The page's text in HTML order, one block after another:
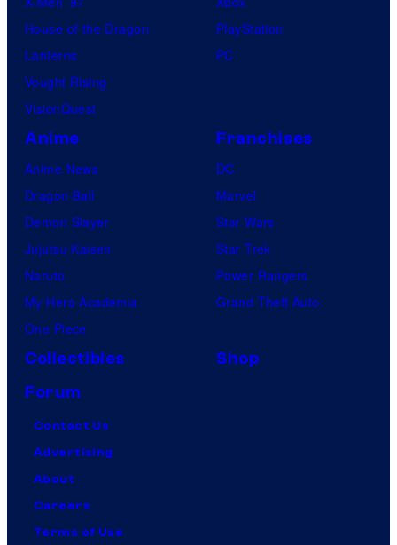
House of the Dragon
Lanterns
Vought Rising
VisionQuest
PlayStation
PC
Anime
Anime News
Dragon Ball
Demon Slayer
Jujutsu Kaisen
Naruto
My Hero Academia
One Piece
Franchises
DC
Marvel
Star Wars
Star Trek
Power Rangers
Grand Theft Auto
Collectibles
Shop
Forum
Contact Us
Advertising
About
Careers
Terms of Use